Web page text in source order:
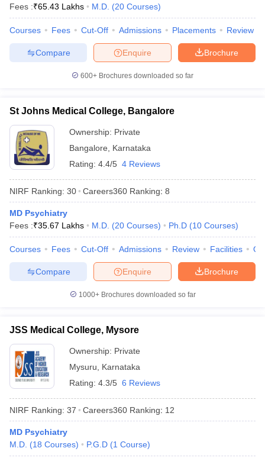
Fees :₹65.43 Lakhs M.D. (20 Courses)
Courses Fees Cut-Off Admissions Placements Review
Brochure
Enquire
Compare
600+ Brochures downloaded so far
St Johns Medical College, Bangalore
Ownership: Private
Bangalore
Karnataka
Rating: 4.4/5 4 Reviews
NIRF Ranking: 30 Careers360 Ranking: 8
MD Psychiatry
Fees :₹35.67 Lakhs M.D. (20 Courses) Ph.D (10 Courses)
Courses Fees Cut-Off Admissions Review Facilities
Brochure
Enquire
Compare
1000+Brochures downloaded so far
JSS Medical College, Mysore
Ownership: Private
Mysuru
Karnataka
Rating: 4.3/5 6 Reviews
NIRF Ranking: 37 Careers360 Ranking: 12
MD Psychiatry
M.D. (18 Courses) P.G.D (1 Course)